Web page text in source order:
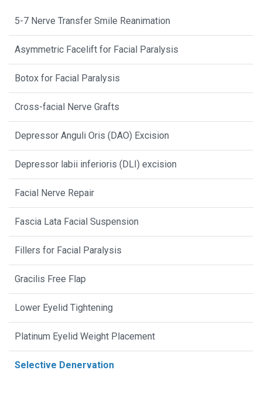
5-7 Nerve Transfer Smile Reanimation
Asymmetric Facelift for Facial Paralysis
Botox for Facial Paralysis
Cross-facial Nerve Grafts
Depressor Anguli Oris (DAO) Excision
Depressor labii inferioris (DLI) excision
Facial Nerve Repair
Fascia Lata Facial Suspension
Fillers for Facial Paralysis
Gracilis Free Flap
Lower Eyelid Tightening
Platinum Eyelid Weight Placement
Selective Denervation